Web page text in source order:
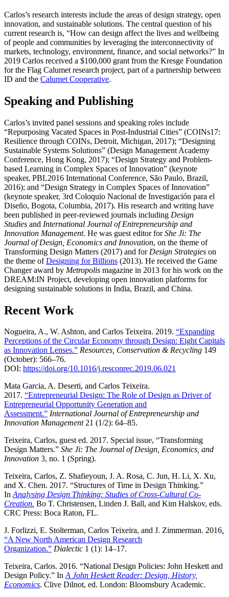
Carlos’s research interests include the areas of design strategy, open
innovation, and sustainable solutions. The central question of his
current research is, “How can design affect the lives and wellbeing
of people and communities by leveraging the interconnectivity of
markets, technology, environment, finance, and social networks?” In
2019 Carlos received a $100,000 grant from the Kresge Foundation
for the Flag Calumet research project, part of a partnership between
ID and the Calumet Cooperative.
Speaking and Publishing
Carlos’s invited panel sessions and speaking roles include
“Repurposing Vacated Spaces in Post-Industrial Cities” (COINs17:
Resilience through COINs, Detroit, Michigan, 2017); “Designing
Sustainable Systems Solutions” (Design Management Academy
Conference, Hong Kong, 2017); “Design Strategy and Problem-
based Learning in Complex Spaces of Innovation” (keynote
speaker, PBL2016 International Conference, São Paulo, Brazil,
2016); and “Design Strategy in Complex Spaces of Innovation”
(keynote speaker, 3rd Coloquio Nacional de Investigación para el
Diseño, Bogota, Columbia, 2017). His research and writing have
been published in peer-reviewed journals including Design
Studies and International Journal of Entrepreneurship and
Innovation Management. He was guest editor forShe Ji: The
Journal of Design, Economics and Innovation, on the theme of
Transforming Design Matters (2017) and forDesign Strategies on
the theme ofDesigning for Billions (2013). He received the Game
Changer award by Metropolis magazine in 2013 for his work on the
DREAM:IN Project, developing open innovation platforms for
designing sustainable solutions in India, Brazil, and China.
Recent Work
Nogueira, A., W. Ashton, and Carlos Teixeira. 2019. “Expanding
Perceptions of the Circular Economy through Design: Eight Capitals
as Innovation Lenses.” Resources, Conservation & Recycling 149
(October): 566–76.
DOI: https://doi.org/10.1016/j.resconrec.2019.06.021
Mata Garcia, A. Deserti, and Carlos Teixeira.
2017. “Entrepreneurial Design: The Role of Design as Driver of
Entrepreneurial Opportunity Generation and
Assessment.” International Journal of Entrepreneurship and
Innovation Management21 (1/2): 64–85.
Teixeira, Carlos, guest ed. 2017. Special issue, “Transforming
Design Matters.” She Ji: The Journal of Design, Economics, and
Innovation 3, no. 1 (Spring).
Teixeira, Carlos, Z. Shafieyoun, J. A. Rosa, C. Jun, H. Li, X. Xu,
and X. Chen. 2017. “Structures of Time in Design Thinking.”
InAnalysing Design Thinking: Studies of Cross-Cultural Co-
Creation. Bo T. Christensen, Linden J. Ball, and Kim Halskov, eds.
CRC Press: Boca Raton, FL.
J. Forlizzi, E. Stolterman, Carlos Teixeira, and J. Zimmerman. 2016.
“A New North American Design Research
Organization.” Dialectic 1 (1): 14­–17.
Teixeira, Carlos. 2016. “National Design Policies: John Heskett and
Design Policy.” InA John Heskett Reader: Design, History,
Economics. Clive Dilnot, ed. London: Bloomsbury Academic.